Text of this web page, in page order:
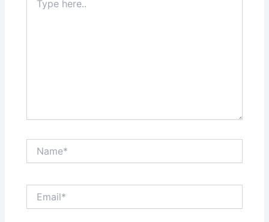
here..